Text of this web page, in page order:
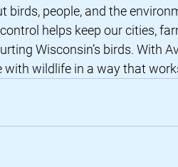
birds, people, and the
helps keep our cities,
Wisconsin’s birds. With
with wildlife in a way that